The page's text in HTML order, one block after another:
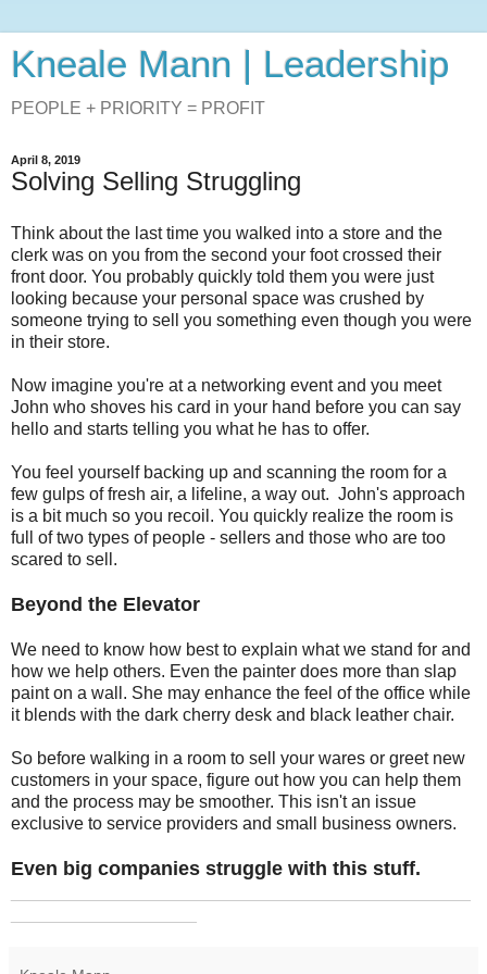
Kneale Mann | Leadership
PEOPLE + PRIORITY = PROFIT
April 8, 2019
Solving Selling Struggling
Think about the last time you walked into a store and the
clerk was on you from the second your foot crossed their
front door. You probably quickly told them you were just
looking because your personal space was crushed by
someone trying to sell you something even though you were
in their store.
Now imagine you're at a networking event and you meet
John who shoves his card in your hand before you can say
hello and starts telling you what he has to offer.
You feel yourself backing up and scanning the room for a
few gulps of fresh air, a lifeline, a way out. John's approach
is a bit much so you recoil. You quickly realize the room is
full of two types of people - sellers and those who are too
scared to sell.
Beyond the Elevator
We need to know how best to explain what we stand for and
how we help others. Even the painter does more than slap
paint on a wall. She may enhance the feel of the office while
it blends with the dark cherry desk and black leather chair.
So before walking in a room to sell your wares or greet new
customers in your space, figure out how you can help them
and the process may be smoother. This isn't an issue
exclusive to service providers and small business owners.
Even big companies struggle with this stuff.